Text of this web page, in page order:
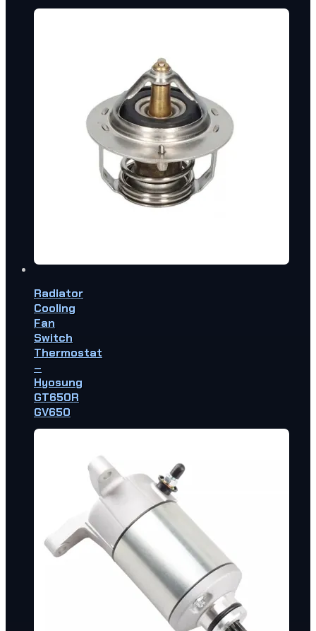
Radiator
Cooling
Fan
Switch
Thermostat
–
Hyosung
GT650R
GV650